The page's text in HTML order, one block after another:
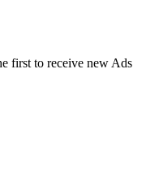
first to receive new Ads